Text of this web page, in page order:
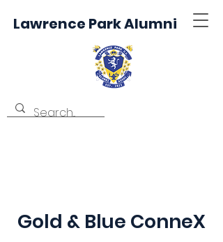
Lawrence Park Alumni
Gold & Blue ConneX